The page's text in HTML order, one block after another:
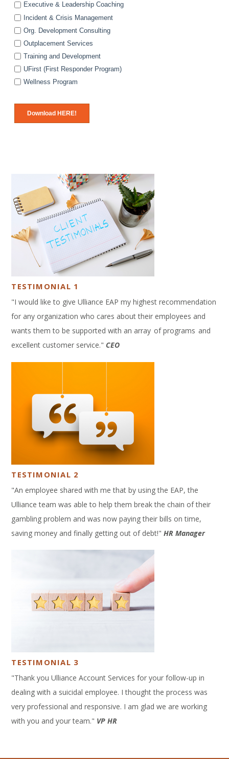
Executive & Leadership Coaching
Incident & Crisis Management
Org. Development Consulting
Outplacement Services
Training and Development
UFirst (First Responder Program)
Wellness Program
TESTIMONIAL 1
"I would like to give Ulliance EAP my highest recommendation
for any organization who cares about their employees and
wants them to be supported with an array of programs and
excellent customer service." CEO
TESTIMONIAL 2
"An employee shared with me that by using the EAP, the
Ulliance team was able to help them break the chain of their
gambling problem and was now paying their bills on time,
saving money and finally getting out of debt!"HR Manager
TESTIMONIAL 3
"Thank you Ulliance Account Services for your follow-up in
dealing with a suicidal employee. I thought the process was
very professional and responsive. I am glad we are working
with you and your team." VP HR